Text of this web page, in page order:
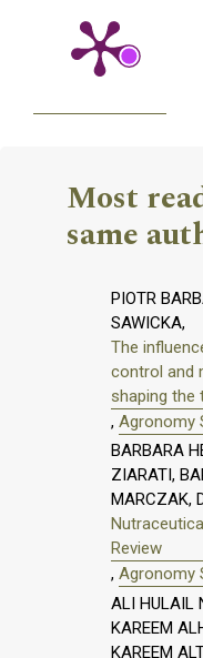
Most
same
PIOTR
SAWICKA,
The
control and
shaping the
, Agronomy
BARBARA
ZIARATI,
MARCZAK,
Review
, Agronomy
ALI HULAIL
KAREEM
KAREEM